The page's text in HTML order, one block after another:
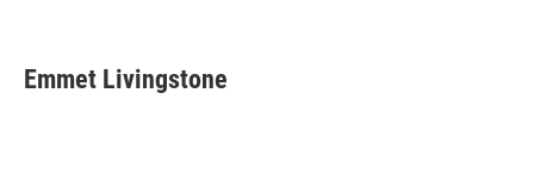
e
b
t
t
k
e
i
l
Emmet Livingstone